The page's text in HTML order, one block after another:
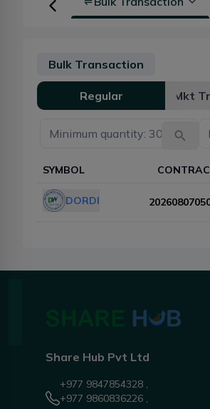
Bulk Transaction
Regular Mkt
SYMBOL
DORDI
Share Hub Pvt Ltd
+977 9847854328 ,
+977 9860836226 ,